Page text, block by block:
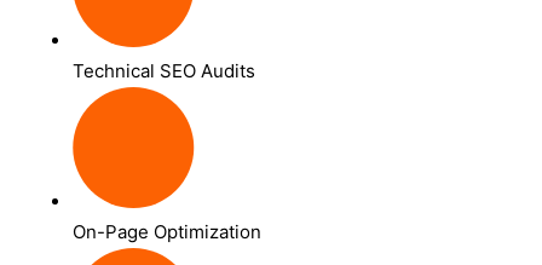
Technical SEO Audits
On-Page Optimization